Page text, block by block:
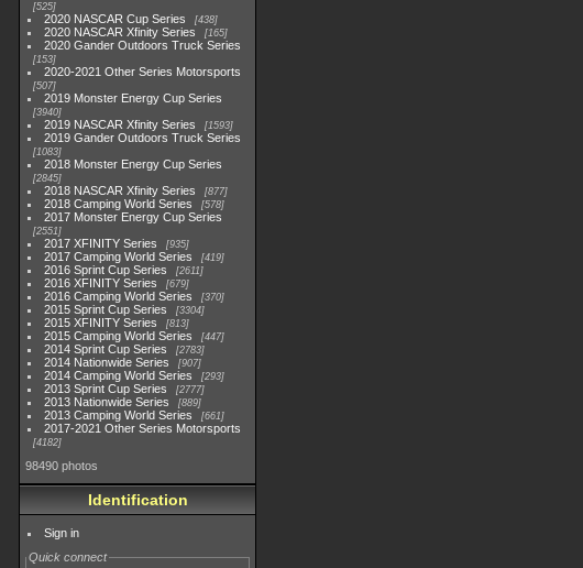
525
2020 NASCAR Cup Series 438
2020 NASCAR Xfinity Series 165
2020 Gander Outdoors Truck Series
153
2020-2021 Other Series Motorsports
507
2019 Monster Energy Cup Series
3940
2019 NASCAR Xfinity Series 1593
2019 Gander Outdoors Truck Series
1083
2018 Monster Energy Cup Series
2845
2018 NASCAR Xfinity Series 877
2018 Camping World Series 578
2017 Monster Energy Cup Series
2551
2017 XFINITY Series 935
2017 Camping World Series 419
2016 Sprint Cup Series 2611
2016 XFINITY Series 679
2016 Camping World Series 370
2015 Sprint Cup Series 3304
2015 XFINITY Series 813
2015 Camping World Series 447
2014 Sprint Cup Series 2783
2014 Nationwide Series 907
2014 Camping World Series 293
2013 Sprint Cup Series 2777
2013 Nationwide Series 889
2013 Camping World Series 661
2017-2021 Other Series Motorsports
4182
98490 photos
Identification
Sign in
Quick connect